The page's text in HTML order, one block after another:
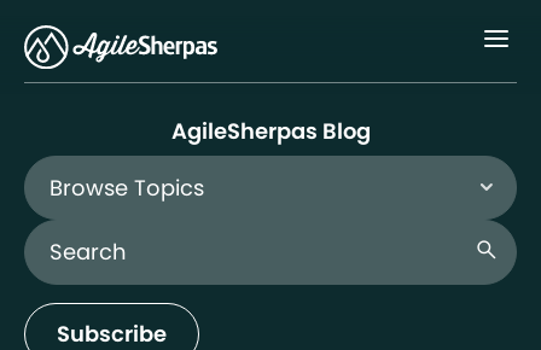
AgileSherpas Blog
Browse Topics
Search Blog
search
Subscribe